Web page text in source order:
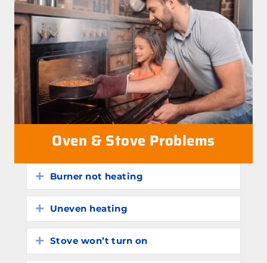
Oven & Stove Problems
Expand
Burner not heating
Expand
Uneven heating
Expand
Stove won’t turn on